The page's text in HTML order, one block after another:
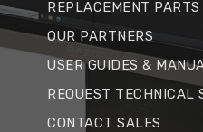
REPLACEMENT PARTS
OUR PARTNERS
USER GUIDES &
REQUEST TECHNICAL
CONTACT SALES